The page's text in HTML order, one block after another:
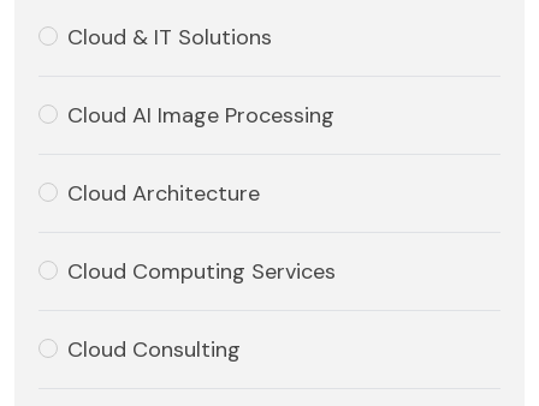
Cloud & IT Solutions
Cloud AI Image Processing
Cloud Architecture
Cloud Computing Services
Cloud Consulting